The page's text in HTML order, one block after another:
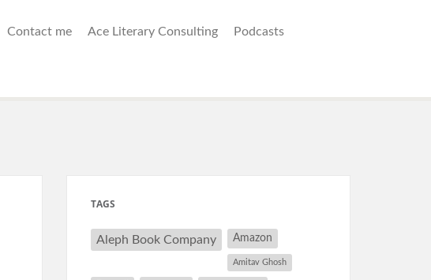
Contact me Ace Literary Consulting Podcasts
TAGS
Aleph Book Company Amazon
Amitav Ghosh